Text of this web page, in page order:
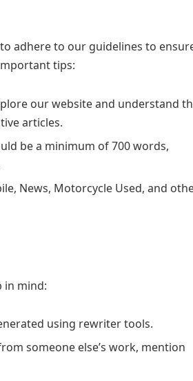
adhere to our guidelines to
tips:
our website and understand
articles.
be a minimum of 700 words,
News, Motorcycle Used, and
in mind:
using rewriter tools.
someone else’s work, mention